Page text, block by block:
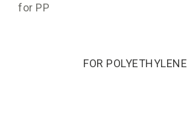
for PP
FOR POLYETHYLENE